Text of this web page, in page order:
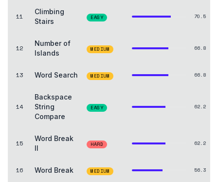
11
Climbing
Stairs
EASY 70.5
12
Number of
Islands
MEDIUM 66.8
13 Word Search MEDIUM 66.8
14
Backspace
String
Compare
EASY 62.2
15
Word Break
II
HARD 62.2
16 Word Break MEDIUM 56.3